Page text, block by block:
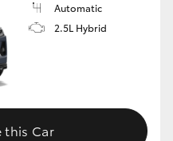
Automatic
2.5L Hybrid
this Car